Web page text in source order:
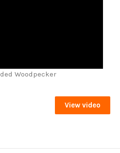
Woodpecker
View video